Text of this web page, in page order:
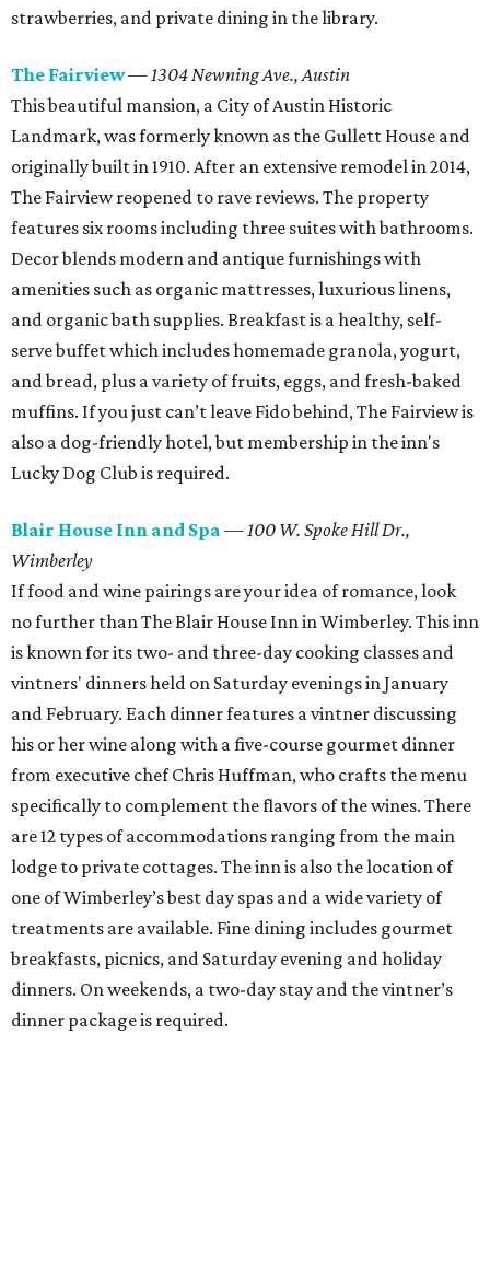
strawberries, and private dining in the library.
The Fairview—1304 Newning Ave.,Austin
This beautiful mansion, a City of Austin Historic
Landmark, was formerly known as the Gullett House and
originally built in 1910. After an extensive remodel in 2014,
The Fairview reopened to rave reviews. The property
features six rooms including three suites with bathrooms.
Decor blends modern and antique furnishings with
amenities such as organic mattresses, luxurious linens,
and organic bath supplies. Breakfast is a healthy, self-
serve buffet which includes homemade granola, yogurt,
and bread, plus a variety of fruits, eggs, and fresh-baked
muffins. If you just can’t leave Fido behind, The Fairview is
also a dog-friendly hotel, but membership in the inn's
Lucky Dog Club is required.
Blair House Inn and Spa —100 W. Spoke Hill Dr.,
Wimberley
If food and wine pairings are your idea of romance, look
no further than The Blair House Inn in Wimberley. This inn
is known for its two- and three-day cooking classes and
vintners' dinners held on Saturday evenings in January
and February. Each dinner features a vintner discussing
his or her wine along with a five-course gourmet dinner
from executive chef Chris Huffman, who crafts the menu
specifically to complement the flavors of the wines. There
are 12 types of accommodations ranging from the main
lodge to private cottages. The inn is also the location of
one of Wimberley’s best day spas and a wide variety of
treatments are available. Fine dining includes gourmet
breakfasts, picnics, and Saturday evening and holiday
dinners. On weekends, a two-day stay and the vintner’s
dinner package is required.